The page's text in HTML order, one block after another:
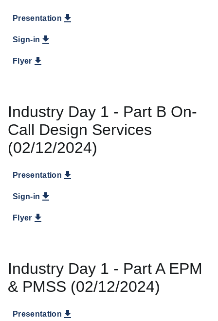
Presentation
Sign-in
Flyer
Industry Day 1 - Part B On-
Call Design Services
(02/12/2024)
Presentation
Sign-in
Flyer
Industry Day 1 - Part A EPM
& PMSS (02/12/2024)
Presentation